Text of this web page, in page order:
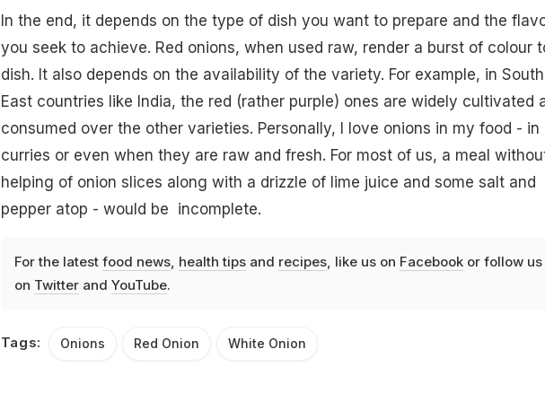
In the end, it depends on the type of dish you want to prepare and the
you seek to achieve. Red onions, when used raw, render a burst of colour
dish. It also depends on the availability of the variety. For example, in South
East countries like India, the red (rather purple) ones are widely cultivated
consumed over the other varieties. Personally, I love onions in my food - in
curries or even when they are raw and fresh. For most of us, a meal
helping of onion slices along with a drizzle of lime juice and some salt and
pepper atop - would be incomplete.
For the latest food news, health tipsand recipes, like us on Facebookor follow us
on Twitterand YouTube.
Tags: Onions Red Onion White Onion